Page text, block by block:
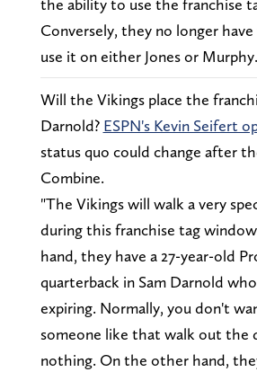
the ability to use the franchise
Conversely, they no longer
use it on either Jones or Murphy.
Will the Vikings place the
Darnold? ESPN's Kevin Seifert
status quo could change after
Combine.
"The Vikings will walk a very
during this franchise tag
hand, they have a 27-year-old
quarterback in Sam Darnold
expiring. Normally, you don't
someone like that walk out the
nothing. On the other hand,